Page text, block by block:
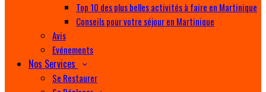
Top 10 des plus belles activités à faire en Martinique
Conseils pour votre séjour en Martinique
Avis
Evénements
Nos Services
Se Restaurer